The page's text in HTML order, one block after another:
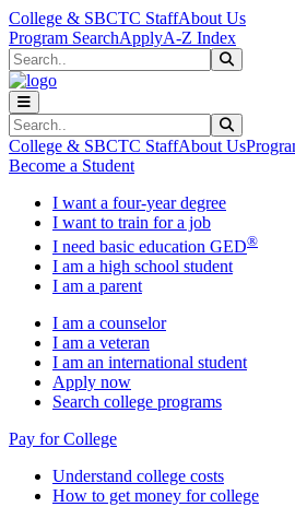
Skip to main content
Skip to main navigation
Skip to footer content
College & SBCTC StaffAbout Us
Program SearchApplyA-Z Index
Search
Search
College & SBCTC StaffAbout Us
Become a Student
I want a four-year degree
I want to train for a job
I need basic education GED®
I am a high school student
I am a parent
I am a counselor
I am a veteran
I am an international student
Apply now
Search college programs
Pay for College
Understand college costs
How to get money for college